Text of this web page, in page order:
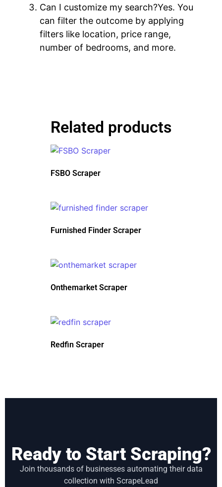
Can I customize my search?Yes. You
can filter the outcome by applying
filters like location, price range,
number of bedrooms, and more.
Related products
FSBO Scraper
Furnished Finder Scraper
Onthemarket Scraper
Redfin Scraper
Ready to Start Scraping?
Join thousands of businesses automating their data
collection with ScrapeLead